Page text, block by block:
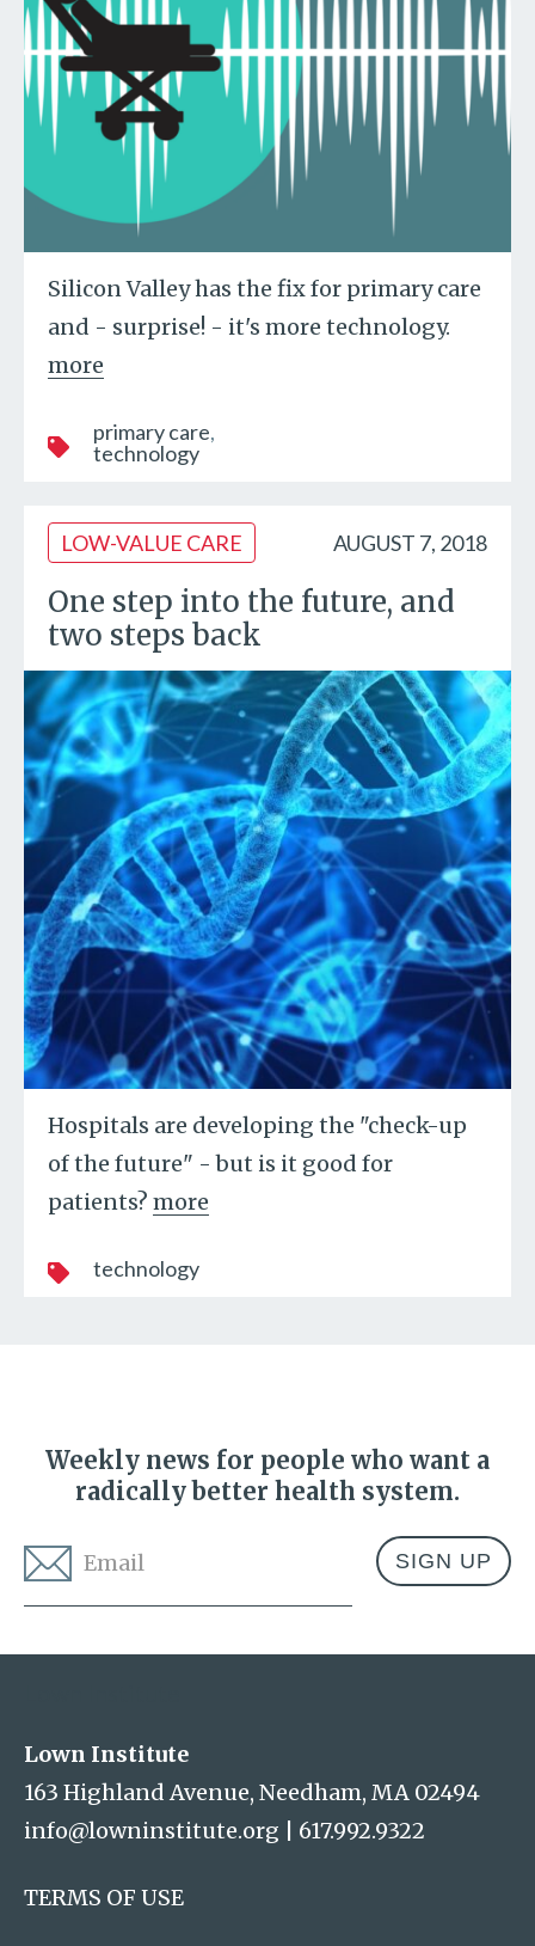
Silicon Valley has the fix for primary care
and - surprise! - it's more technology.
more
primary care
technology
LOW-VALUE CARE AUGUST 7, 2018
One step into the future, and
two steps back
Hospitals are developing the "check-up
of the future" - but is it good for
patients? more
technology
Weekly news for people who want a
radically better health system.
Lown Institute
163 Highland Avenue, Needham, MA 02494
info@lowninstitute.org
617.992.9322
TERMS OF USE